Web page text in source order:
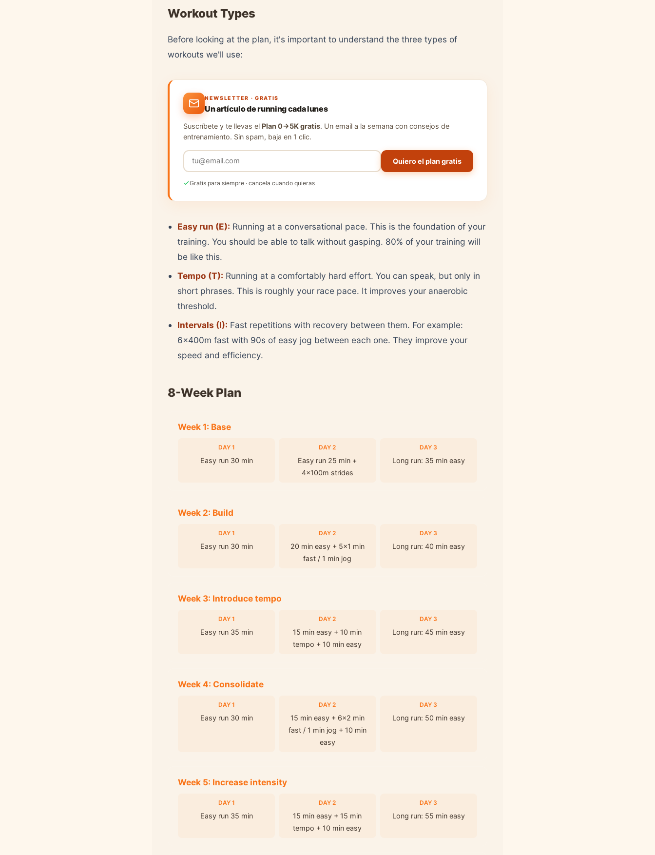
Workout Types
Before looking at the plan, it's important to understand the three types of
workouts we'll use:
NEWSLETTER · GRATIS
Un artículo de running cada lunes
Suscríbete y te llevas el Plan 0→5K gratis. Un email a la semana con consejos de
entrenamiento. Sin spam, baja en 1 clic.
Quiero el plan gratis
Gratis para siempre · cancela cuando quieras
Easy run (E): Running at a conversational pace. This is the foundation of your
training. You should be able to talk without gasping. 80% of your training will
be like this.
Tempo (T): Running at a comfortably hard effort. You can speak, but only in
short phrases. This is roughly your race pace. It improves your anaerobic
threshold.
Intervals (I): Fast repetitions with recovery between them. For example:
6x400m fast with 90s of easy jog between each one. They improve your
speed and efficiency.
8-Week Plan
Week 1: Base
DAY 1
Easy run 30 min
DAY 2
Easy run 25 min +
4x100m strides
DAY 3
Long run: 35 min easy
Week 2: Build
DAY 1
Easy run 30 min
DAY 2
20 min easy + 5x1 min
fast / 1 min jog
DAY 3
Long run: 40 min easy
Week 3: Introduce tempo
DAY 1
Easy run 35 min
DAY 2
15 min easy + 10 min
tempo + 10 min easy
DAY 3
Long run: 45 min easy
Week 4: Consolidate
DAY 1
Easy run 30 min
DAY 2
15 min easy + 6x2 min
fast / 1 min jog + 10 min
easy
DAY 3
Long run: 50 min easy
Week 5: Increase intensity
DAY 1
Easy run 35 min
DAY 2
15 min easy + 15 min
tempo + 10 min easy
DAY 3
Long run: 55 min easy